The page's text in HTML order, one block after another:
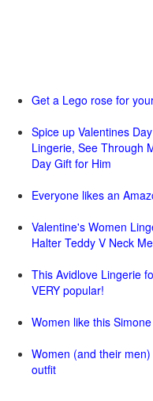
Get a Lego rose for
Spice up Valentines
Lingerie, See Through
Day Gift for Him
Everyone likes an
Valentine's Women
Halter Teddy V Neck
This Avidlove Lingerie
VERY popular!
Women like this
Women (and their
outfit